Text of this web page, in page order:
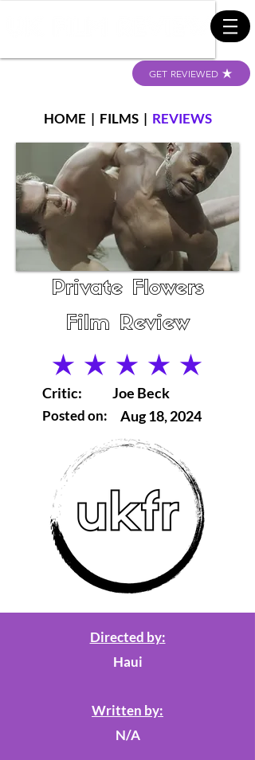
GET REVIEWED
HOME | FILMS| REVIEWS
Private Flowers
Film Review
average rating is 5 out of 5
Critic:
Posted on:
Joe Beck
Aug 18, 2024
Directed by:
Haui
Written by:
N/A